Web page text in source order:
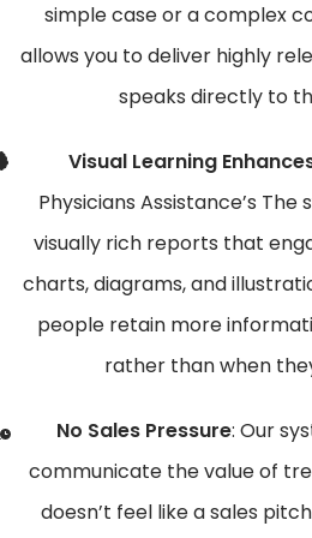
simple case or a complex
allows you to deliver highly
speaks directly to
Visual Learning
Physicians Assistance’s
visually rich reports that
charts, diagrams, and
people retain more
rather than when
No Sales Pressure: Our
communicate the value of
doesn’t feel like a sales